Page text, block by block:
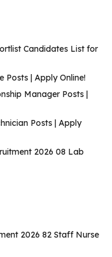
Candidates List for
Posts | Apply Online!
Manager Posts |
Posts | Apply
2026 08 Lab
2026 82 Staff Nurse